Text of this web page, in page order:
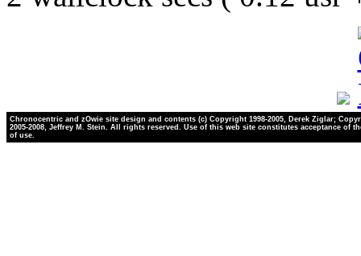
Chronocentric and zOwie site design and contents (c) Copyright 1998-2005, Derek Ziglar;
2005-2008, Jeffrey M. Stein. All rights reserved. Use of this web site constitutes acceptance of
of use.